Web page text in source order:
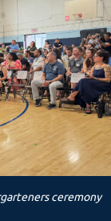
ceremony